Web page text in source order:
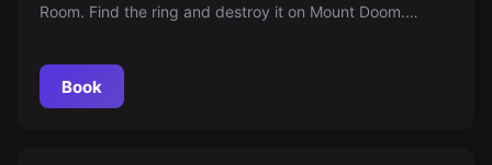
Room. Find the ring and destroy it on Mount Doom.
Book